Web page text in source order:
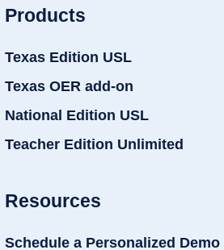
Products
Texas Edition USL
Texas OER add-on
National Edition USL
Teacher Edition Unlimited
Resources
Schedule a Personalized Demo